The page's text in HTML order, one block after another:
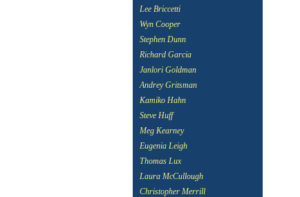
Lee Briccetti
Wyn Cooper
Stephen Dunn
Richard Garcia
Janlori Goldman
Andrey Gritsman
Kamiko Hahn
Steve Huff
Meg Kearney
Eugenia Leigh
Thomas Lux
Laura McCullough
Christopher Merrill